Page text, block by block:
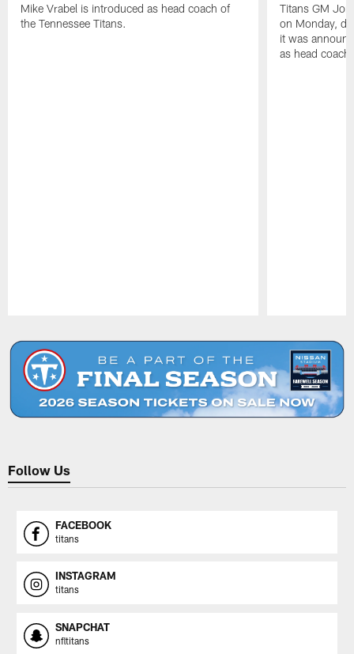
Mike Vrabel is introduced as head coach of
the Tennessee Titans.
Titans GM
on Monday,
it was
as head
Follow Us
FACEBOOK
titans
INSTAGRAM
titans
SNAPCHAT
nfltitans